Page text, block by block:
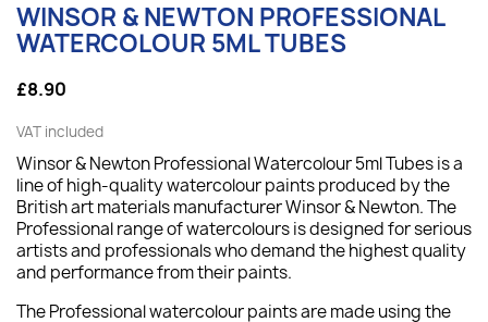
WINSOR & NEWTON PROFESSIONAL
WATERCOLOUR 5ML TUBES
£8.90
VAT included
Winsor & Newton Professional Watercolour 5ml Tubes is a
line of high-quality watercolour paints produced by the
British art materials manufacturer Winsor & Newton. The
Professional range of watercolours is designed for serious
artists and professionals who demand the highest quality
and performance from their paints.
The Professional watercolour paints are made using the